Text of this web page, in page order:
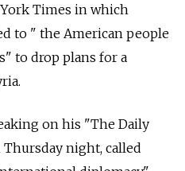
Times in which
to " the American people
to drop plans for a
on his "The Daily
night, called